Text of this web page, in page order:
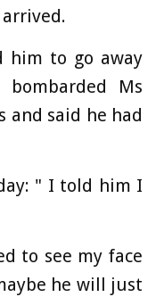
him to go away
Ms
and said he had
" I told him I
to see my face
he will just